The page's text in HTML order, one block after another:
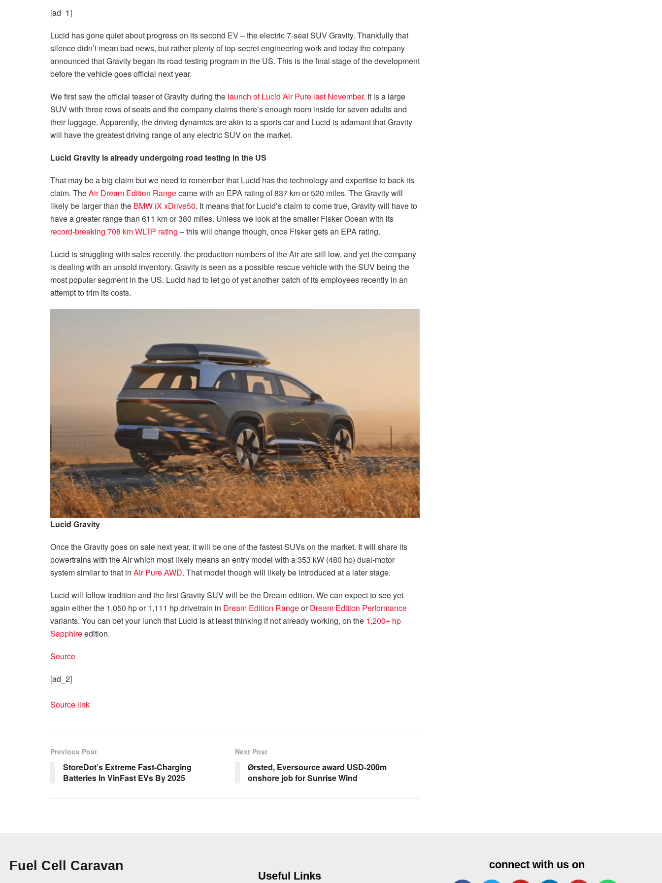
[ad_1]
Lucid has gone quiet about progress on its second EV – the electric 7-seat SUV Gravity. Thankfully that
silence didn’t mean bad news, but rather plenty of top-secret engineering work and today the company
announced that Gravity began its road testing program in the US. This is the final stage of the development
before the vehicle goes official next year.
We first saw the official teaser of Gravity during the launch of Lucid Air Pure last November. It is a large
SUV with three rows of seats and the company claims there’s enough room inside for seven adults and
their luggage. Apparently, the driving dynamics are akin to a sports car and Lucid is adamant that Gravity
will have the greatest driving range of any electric SUV on the market.
Lucid Gravity is already undergoing road testing in the US
That may be a big claim but we need to remember that Lucid has the technology and expertise to back its
claim. TheAir Dream Edition Rangecame with an EPA rating of 837 km or 520 miles. The Gravity will
likely be larger than the BMW iX xDrive50. It means that for Lucid’s claim to come true, Gravity will have to
have a greater range than 611 km or 380 miles. Unless we look at the smaller Fisker Ocean with its
record-breaking 708 km WLTP rating – this will change though, once Fisker gets an EPA rating.
Lucid is struggling with sales recently, the production numbers of the Air are still low, and yet the company
is dealing with an unsold inventory. Gravity is seen as a possible rescue vehicle with the SUV being the
most popular segment in the US. Lucid had to let go of yet another batch of its employees recently in an
attempt to trim its costs.
Lucid Gravity
Once the Gravity goes on sale next year, it will be one of the fastest SUVs on the market. It will share its
powertrains with the Air which most likely means an entry model with a 353 kW (480 hp) dual-motor
system similar to that in Air Pure AWD. That model though will likely be introduced at a later stage.
Lucid will follow tradition and the first Gravity SUV will be the Dream edition. We can expect to see yet
again either the 1,050 hp or 1,111 hp drivetrain in Dream Edition RangeorDream Edition Performance
variants. You can bet your lunch that Lucid is at least thinking if not already working, on the 1,200+ hp
Sapphireedition.
Source
[ad_2]
Source link
Previous Post
StoreDot’s Extreme Fast-Charging
Batteries In VinFast EVs By 2025
Next Post
Ørsted, Eversource award USD-200m
onshore job for Sunrise Wind
Fuel Cell Caravan
Useful Links
connect with us on